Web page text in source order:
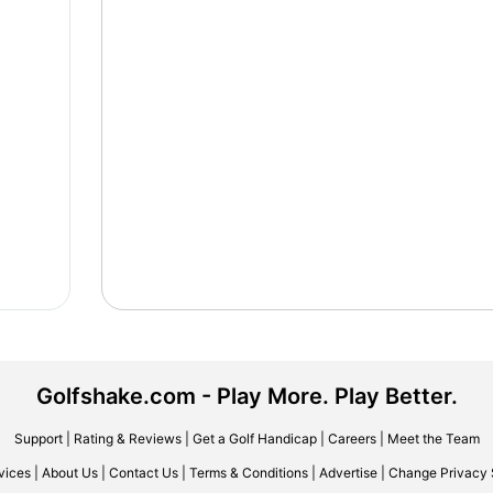
Golfshake.com - Play More. Play Better.
Support| Rating & Reviews| Get a Golf Handicap| Careers| Meet the Team
About Us Contact Us Terms & Conditions Advertise Change Privacy